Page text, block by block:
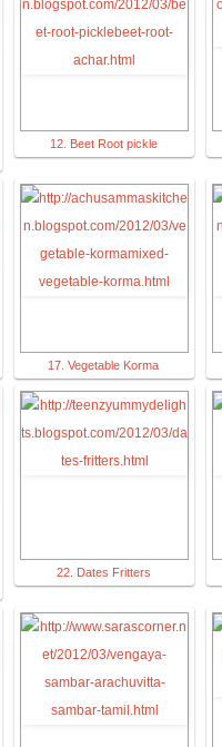
12. Beet Root pickle
17. Vegetable Korma
22. Dates Fritters